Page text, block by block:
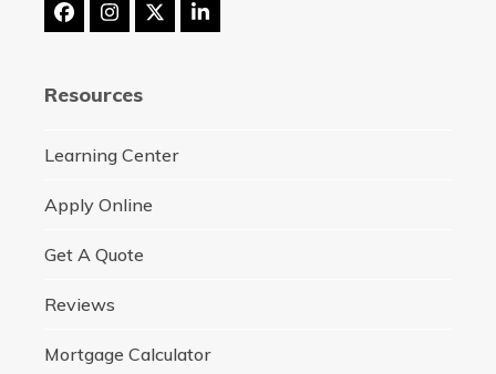
FacebookInstagram
Twitter
(deprecated)
LinkedIn
Resources
Learning Center
Apply Online
Get A Quote
Reviews
Mortgage Calculator